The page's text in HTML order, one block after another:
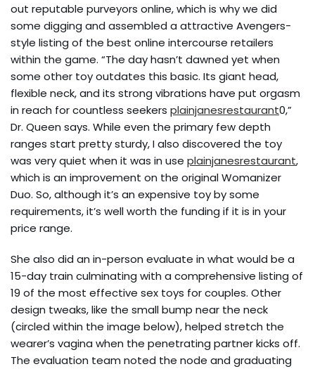
out reputable purveyors online, which is why we did
some digging and assembled a attractive Avengers-
style listing of the best online intercourse retailers
within the game. “The day hasn’t dawned yet when
some other toy outdates this basic. Its giant head,
flexible neck, and its strong vibrations have put orgasm
in reach for countless seekers plainjanesrestaurant0,”
Dr. Queen says. While even the primary few depth
ranges start pretty sturdy, I also discovered the toy
was very quiet when it was in use plainjanesrestaurant,
which is an improvement on the original Womanizer
Duo. So, although it’s an expensive toy by some
requirements, it’s well worth the funding if it is in your
price range.
She also did an in-person evaluate in what would be a
15-day train culminating with a comprehensive listing of
19 of the most effective sex toys for couples. Other
design tweaks, like the small bump near the neck
(circled within the image below), helped stretch the
wearer’s vagina when the penetrating partner kicks off.
The evaluation team noted the node and graduating